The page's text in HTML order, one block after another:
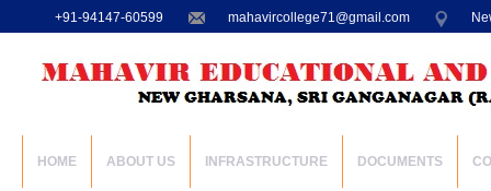
+91-94147-60599 mahavircollege71@gmail.com
HOME ABOUT US INFRASTRUCTURE DOCUMENTS